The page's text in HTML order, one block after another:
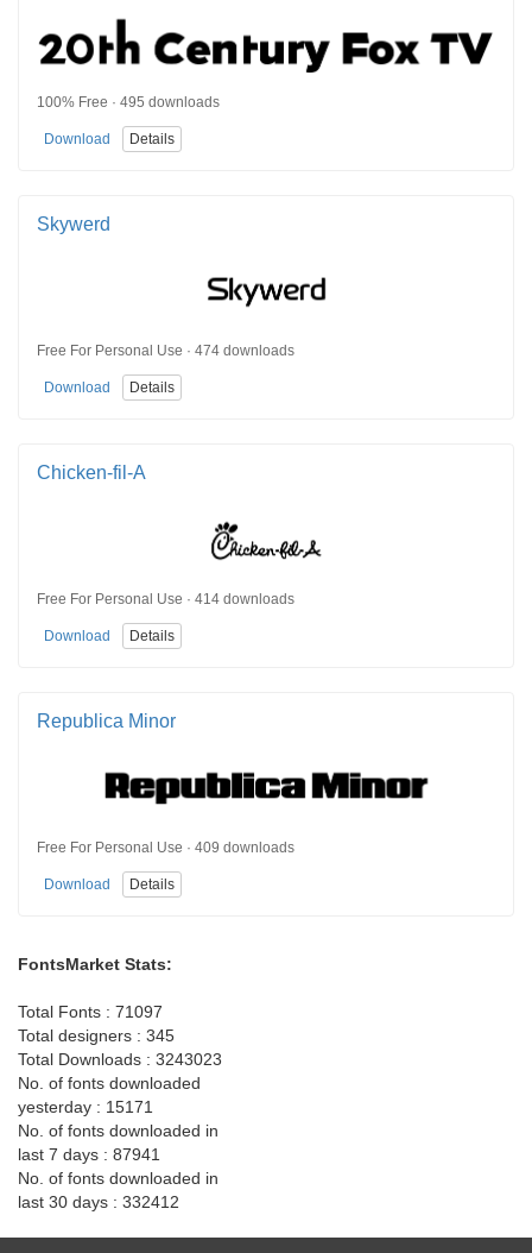
100% Free · 495 downloads
Download Details
Skywerd
Free For Personal Use · 474 downloads
Download Details
Chicken-fil-A
Free For Personal Use · 414 downloads
Download Details
Republica Minor
Free For Personal Use · 409 downloads
Download Details
FontsMarket Stats:
Total Fonts : 71097
Total designers : 345
Total Downloads : 3243023
No. of fonts downloaded
yesterday : 15171
No. of fonts downloaded in
last 7 days : 87941
No. of fonts downloaded in
last 30 days : 332412